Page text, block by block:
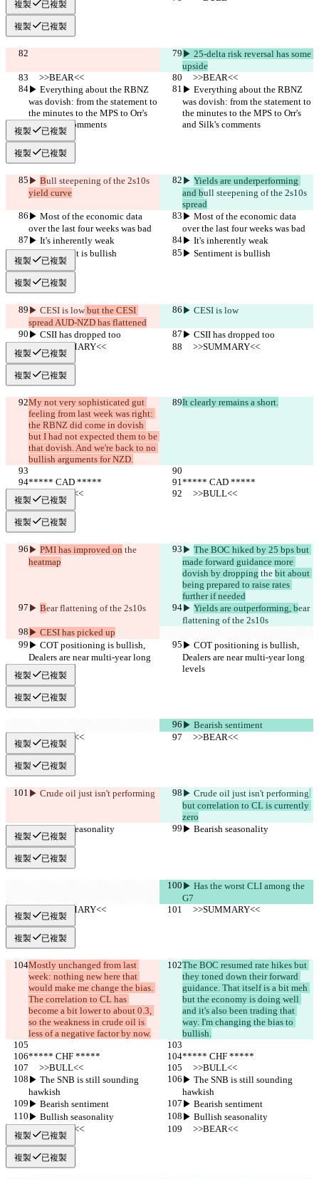
複製 已複製
複製 已複製
▶︎ 25-delta risk reversal has some
upside
     >>BEAR<<
     >>BEAR<<
▶︎ Everything about the RBNZ
was dovish: from the statement to
the minutes to the MPS to Orr's
and Silk's comments
▶︎ Everything about the RBNZ
was dovish: from the statement to
the minutes to the MPS to Orr's
and Silk's comments
複製 已複製
複製 已複製
▶︎ Bull steepening of the 2s10s
yield curve
▶︎ Yields are underperforming
and bull steepening of the 2s10s
spread
▶︎ Most of the economic data
over the last four weeks was bad
▶︎ Most of the economic data
over the last four weeks was bad
▶︎ It's inherently weak
▶︎ It's inherently weak
▶︎ Sentiment is bullish
▶︎ Sentiment is bullish
複製 已複製
複製 已複製
▶︎ CESI is low but the CESI
spread AUD-NZD has flattened
▶︎ CESI is low
▶︎ CSII has dropped too
▶︎ CSII has dropped too
     >>SUMMARY<<
     >>SUMMARY<<
複製 已複製
複製 已複製
My not very sophisticated gut
feeling from last week was right:
the RBNZ did come in dovish
but I had not expected them to be
that dovish. And we're back to no
bullish arguments for NZD.
It clearly remains a short.
***** CAD *****
***** CAD *****
     >>BULL<<
     >>BULL<<
複製 已複製
複製 已複製
▶︎ PMI has improved on the
heatmap
▶︎ The BOC hiked by 25 bps but
made forward guidance more
dovish by dropping the bit about
being prepared to raise rates
further if needed
▶︎ Bear flattening of the 2s10s ▶︎ Yields are outperforming, bear
flattening of the 2s10s
▶︎ CESI has picked up
▶︎ COT positioning is bullish,
Dealers are near multi-year long
levels
▶︎ COT positioning is bullish,
Dealers are near multi-year long
levels
複製 已複製
複製 已複製
▶︎ Bearish sentiment
     >>BEAR<<
     >>BEAR<<
複製 已複製
複製 已複製
▶︎ Crude oil just isn't performing
▶︎ Crude oil just isn't performing
but correlation to CL is currently
zero
▶︎ Bearish seasonality
▶︎ Bearish seasonality
複製 已複製
複製 已複製
▶︎ Has the worst CLI among the
G7
     >>SUMMARY<<
     >>SUMMARY<<
複製 已複製
複製 已複製
Mostly unchanged from last
week: nothing new here that
would make me change the bias.
The correlation to CL has
become a bit lower to about 0.3,
so the weakness in crude oil is
less of a negative factor by now.
The BOC resumed rate hikes but
they toned down their forward
guidance. That itself is a bit meh
but the economy is doing well
and it's also been trading that
way. I'm changing the bias to
bullish.
***** CHF *****
***** CHF *****
     >>BULL<<
     >>BULL<<
▶︎ The SNB is still sounding
hawkish
▶︎ The SNB is still sounding
hawkish
▶︎ Bearish sentiment
▶︎ Bearish sentiment
▶︎ Bullish seasonality
▶︎ Bullish seasonality
     >>BEAR<<
     >>BEAR<<
複製 已複製
複製 已複製